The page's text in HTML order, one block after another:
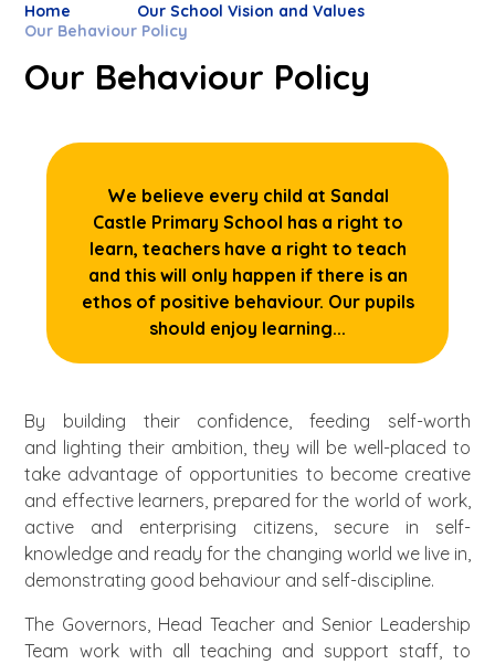
Home
Our School Vision and Values
Our Behaviour Policy
Our Behaviour Policy
We believe every child at Sandal
Castle Primary School has a right to
learn, teachers have a right to teach
and this will only happen if there is an
ethos of positive behaviour. Our pupils
should enjoy learning...
By building their confidence, feeding self-worth
and lighting their ambition, they will be well-placed to
take advantage of opportunities to become creative
and effective learners, prepared for the world of work,
active and enterprising citizens, secure in self-
knowledge and ready for the changing world we live in,
demonstrating good behaviour and self-discipline.
The Governors, Head Teacher and Senior Leadership
Team work with all teaching and support staff, to